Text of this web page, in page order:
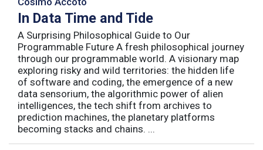
In Data Time and Tide
A Surprising Philosophical Guide to Our
Programmable Future A fresh philosophical journey
through our programmable world. A visionary map
exploring risky and wild territories: the hidden life
of software and coding, the emergence of a new
data sensorium, the algorithmic power of alien
intelligences, the tech shift from archives to
prediction machines, the planetary platforms
becoming stacks and chains. ...